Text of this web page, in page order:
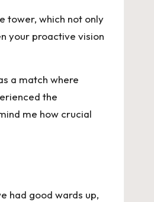
tower, which not only
your proactive vision
a match where
the
me how crucial
had good wards up,